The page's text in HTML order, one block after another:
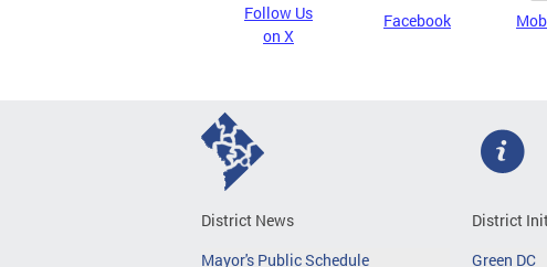
Follow Us
on X
Facebook
District News
Mayor's Public Schedule
District
Green DC